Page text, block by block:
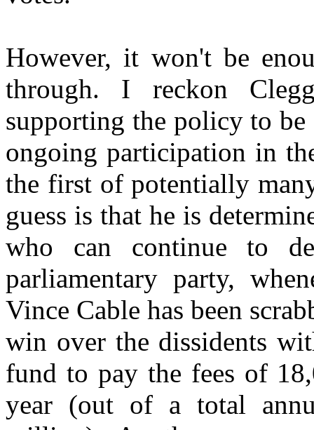
However, it won't be
through. I reckon
supporting the policy to
ongoing participation in
the first of potentially
guess is that he is
who can continue to
parliamentary party,
Vince Cable has been
win over the dissidents
fund to pay the fees of
year (out of a total